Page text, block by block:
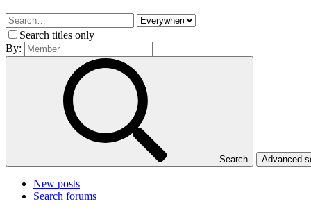
Search titles only
By:
Search Advanced
New posts
Search forums